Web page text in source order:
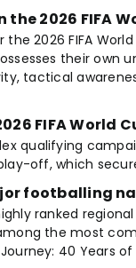
the 2026 FIFA
2026 FIFA
their own
tactical
FIFA World
qualifying
off, which
footballing
ranked
the most
40 Years of